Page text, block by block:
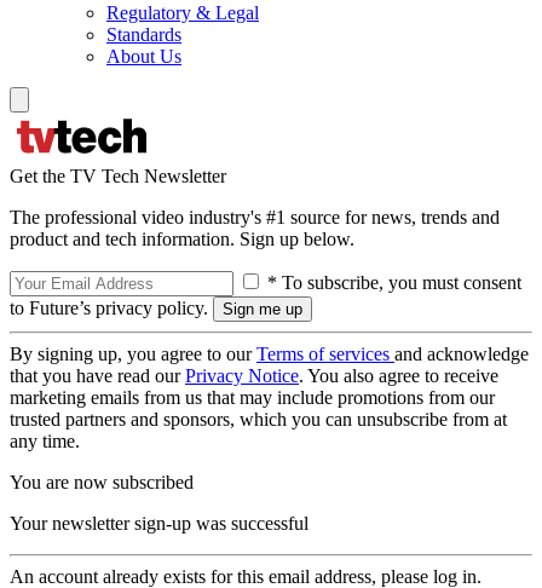
Regulatory & Legal
Standards
About Us
Get the TV Tech Newsletter
The professional video industry's #1 source for news, trends and
product and tech information. Sign up below.
* To subscribe, you must consent
to Future’s privacy policy.
By signing up, you agree to ourTerms of services and acknowledge
that you have read ourPrivacy Notice. You also agree to receive
marketing emails from us that may include promotions from our
trusted partners and sponsors, which you can unsubscribe from at
any time.
You are now subscribed
Your newsletter sign-up was successful
An account already exists for this email address, please log in.